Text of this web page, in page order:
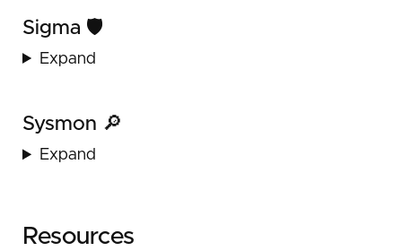
Sigma 🛡️
Expand
Sysmon 🔎
Expand
Resources